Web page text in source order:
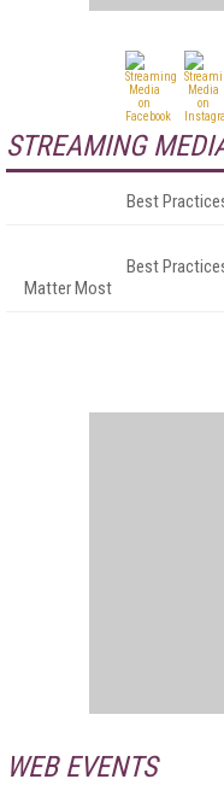
STREAMING
Best
Best
Matter Most
WEB EVENTS